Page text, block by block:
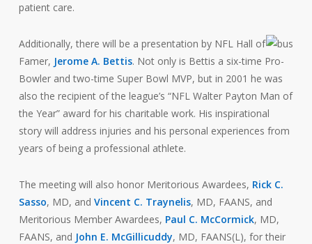
patient care.
Additionally, there will be a presentation by NFL Hall of
Famer, Jerome A. Bettis. Not only is Bettis a six-time Pro-
Bowler and two-time Super Bowl MVP, but in 2001 he was
also the recipient of the league’s “NFL Walter Payton Man of
the Year” award for his charitable work. His inspirational
story will address injuries and his personal experiences from
years of being a professional athlete.
The meeting will also honor Meritorious Awardees, Rick C.
Sasso, MD, and Vincent C. Traynelis, MD, FAANS, and
Meritorious Member Awardees, Paul C. McCormick, MD,
FAANS, and John E. McGillicuddy, MD, FAANS(L), for their